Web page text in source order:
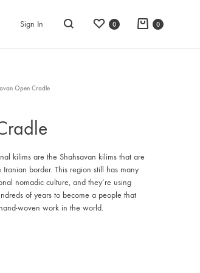
Sign In
Search
Wishlist
0 Cart
0
Open Cradle
kilims are the Shahsavan kilims that are
border. This region still has many
nomadic culture, and they’re using
of years to become a people that
woven work in the world.